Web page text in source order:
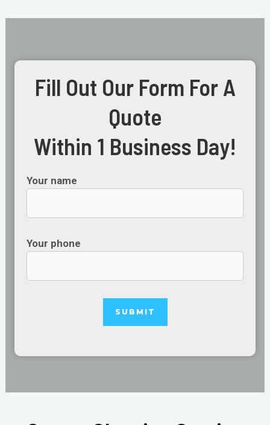
Fill Out Our Form For A
Quote
Within 1 Business Day!
Your name
Your phone